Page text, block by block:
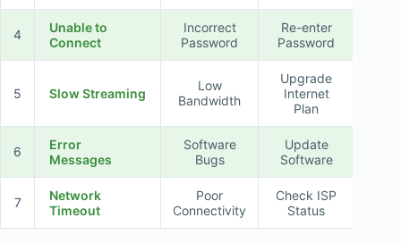
4
Unable to
Connect
Incorrect
Password
Re-enter
Password
5 Slow Streaming
Low
Bandwidth
Upgrade
Internet
Plan
6
Error
Messages
Software
Bugs
Update
Software
7
Network
Timeout
Poor
Connectivity
Check ISP
Status